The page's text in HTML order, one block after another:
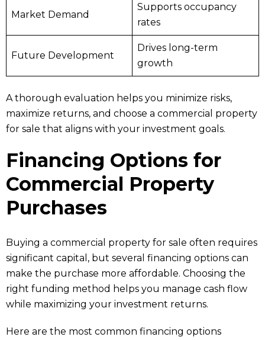
Market Demand
Supports occupancy
rates
Future Development
Drives long-term
growth
A thorough evaluation helps you minimize risks,
maximize returns, and choose a commercial property
for sale that aligns with your investment goals.
Financing Options for
Commercial Property
Purchases
Buying a commercial property for sale often requires
significant capital, but several financing options can
make the purchase more affordable. Choosing the
right funding method helps you manage cash flow
while maximizing your investment returns.
Here are the most common financing options